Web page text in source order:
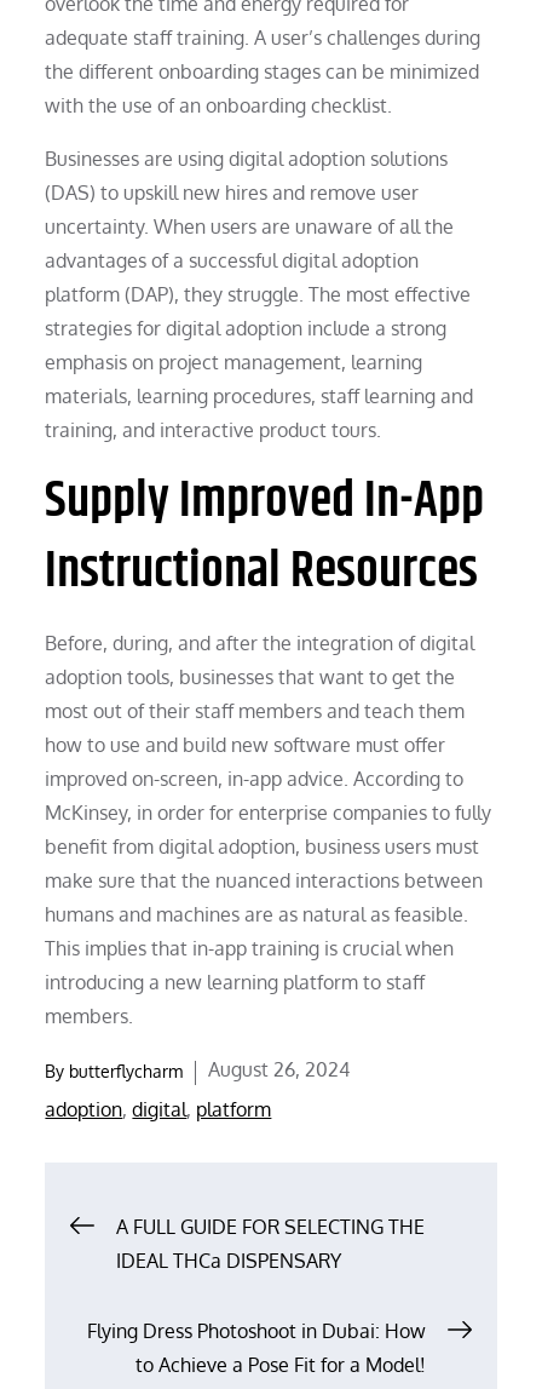
adequate staff training. A user’s challenges during
the different onboarding stages can be minimized
with the use of an onboarding checklist.
Businesses are using digital adoption solutions
(DAS) to upskill new hires and remove user
uncertainty. When users are unaware of all the
advantages of a successful digital adoption
platform (DAP), they struggle. The most effective
strategies for digital adoption include a strong
emphasis on project management, learning
materials, learning procedures, staff learning and
training, and interactive product tours.
Supply Improved In-App
Instructional Resources
Before, during, and after the integration of digital
adoption tools, businesses that want to get the
most out of their staff members and teach them
how to use and build new software must offer
improved on-screen, in-app advice. According to
McKinsey, in order for enterprise companies to fully
benefit from digital adoption, business users must
make sure that the nuanced interactions between
humans and machines are as natural as feasible.
This implies that in-app training is crucial when
introducing a new learning platform to staff
members.
By butterflycharm
Posted
on
August 26, 2024
adoption,digital, platform
PostA FULL GUIDE FOR SELECTING THE
IDEAL THCa DISPENSARY
Flying Dress Photoshoot in Dubai: How
to Achieve a Pose Fit for a Model!